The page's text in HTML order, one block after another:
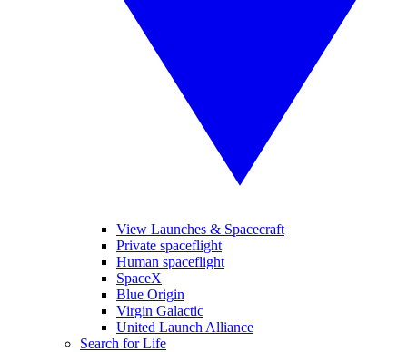
View Launches & Spacecraft
Private spaceflight
Human spaceflight
SpaceX
Blue Origin
Virgin Galactic
United Launch Alliance
Search for Life